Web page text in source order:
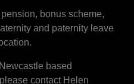
bonus scheme,
and paternity leave
based
contact Helen